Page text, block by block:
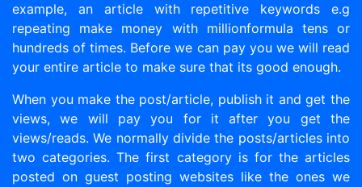
example, an article with repetitive keywords e.g
repeating make money with millionformula tens or
hundreds of times. Before we can pay you we will read
your entire article to make sure that its good enough.
When you make the post/article, publish it and get the
views, we will pay you for it after you get the
views/reads. We normally divide the posts/articles into
two categories. The first category is for the articles
posted on guest posting websites like the ones we